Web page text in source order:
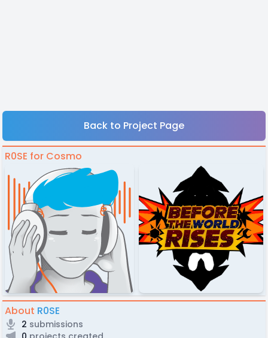
Back to Project Page
R0SE for Cosmo
About R0SE
2 submissions